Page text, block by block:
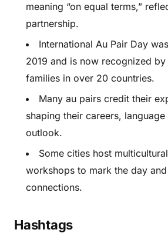
meaning “on equal terms,”
partnership.
International Au Pair Day
2019 and is now recognized by
families in over 20 countries.
Many au pairs credit their
shaping their careers,
outlook.
Some cities host
workshops to mark the day
connections.
Hashtags